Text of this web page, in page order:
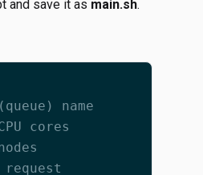
and save it as main.sh.
name
cores